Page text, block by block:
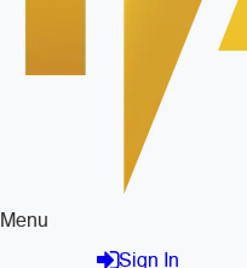
Menu
Sign In